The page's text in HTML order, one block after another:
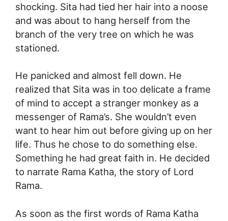
shocking. Sita had tied her hair into a noose
and was about to hang herself from the
branch of the very tree on which he was
stationed.
He panicked and almost fell down. He
realized that Sita was in too delicate a frame
of mind to accept a stranger monkey as a
messenger of Rama’s. She wouldn’t even
want to hear him out before giving up on her
life. Thus he chose to do something else.
Something he had great faith in. He decided
to narrate Rama Katha, the story of Lord
Rama.
As soon as the first words of Rama Katha